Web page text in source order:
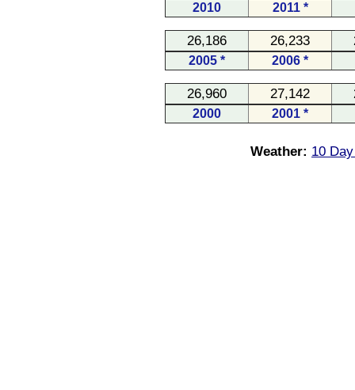
2010 2011 *
26,186 26,233
2005 * 2006 *
26,960 27,142
2000 2001 *
Weather: 10